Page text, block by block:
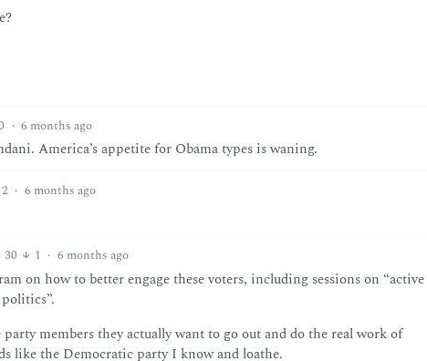
· 6 months ago
America’s appetite for Obama types is waning.
2 · 6 months ago
30 1 · 6 months ago
on how to better engage these voters, including sessions on “active
members they actually want to go out and do the real work of
like the Democratic party I know and loathe.